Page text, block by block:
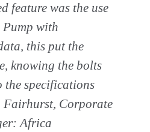
feature was the use
Pump with
this put the
knowing the bolts
the specifications
Fairhurst, Corporate
Africa